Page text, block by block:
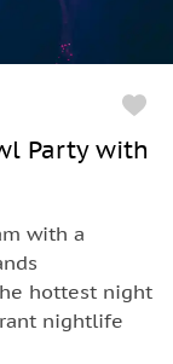
Party with
with a
hottest night
nightlife